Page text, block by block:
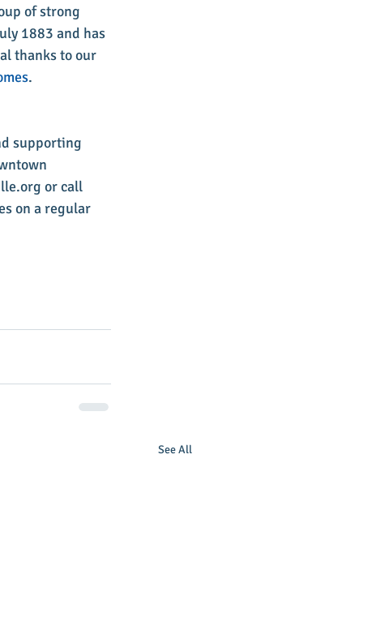
of strong
1883 and has
thanks to our
.
supporting
or call
on a regular
See All